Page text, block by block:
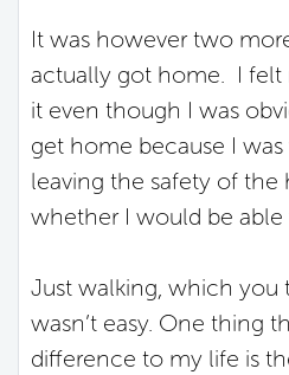
It was however two
actually got home. I felt
it even though I was
get home because I
leaving the safety of the
whether I would be able
Just walking, which you
wasn’t easy. One thing
difference to my life is